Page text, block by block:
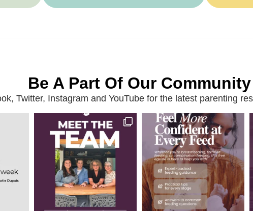
Be A Part Of Our Community
Twitter, Instagram and YouTube for the latest parenting